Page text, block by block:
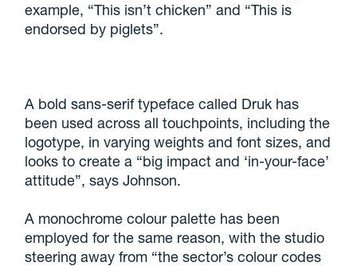
example, “This isn’t chicken” and “This is
endorsed by piglets”.
A bold sans-serif typeface called Druk has
been used across all touchpoints, including the
logotype, in varying weights and font sizes, and
looks to create a “big impact and ‘in-your-face’
attitude”, says Johnson.
A monochrome colour palette has been
employed for the same reason, with the studio
steering away from “the sector’s colour codes